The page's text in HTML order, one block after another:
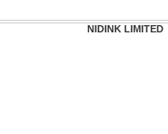
NIDINK LIMITED